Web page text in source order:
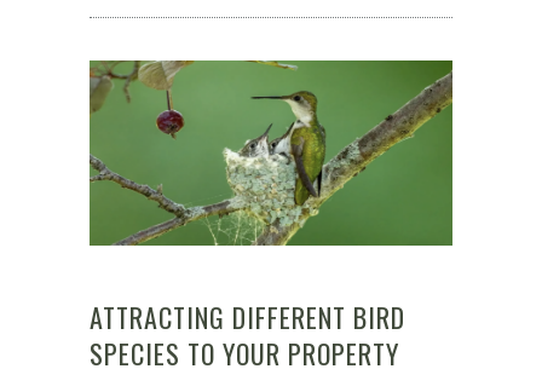
ATTRACTING DIFFERENT BIRD
SPECIES TO YOUR PROPERTY